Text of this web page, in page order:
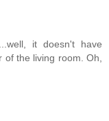
it doesn't have
of the living room. Oh,